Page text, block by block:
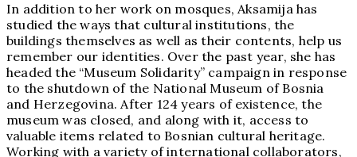
In addition to her work on mosques, Aksamija has
studied the ways that cultural institutions, the
buildings themselves as well as their contents, help us
remember our identities. Over the past year, she has
headed the “Museum Solidarity” campaign in response
to the shutdown of the National Museum of Bosnia
and Herzegovina. After 124 years of existence, the
museum was closed, and along with it, access to
valuable items related to Bosnian cultural heritage.
Working with a variety of international collaborators,